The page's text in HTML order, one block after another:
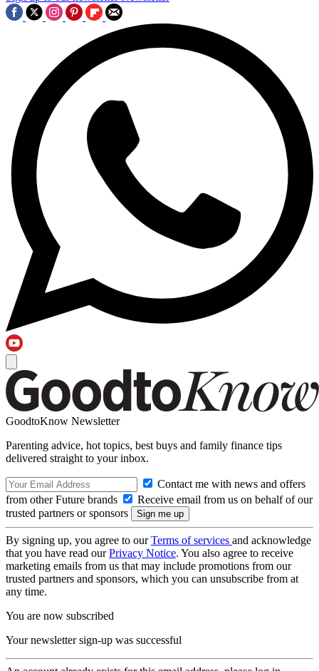
GoodtoKnow Newsletter
Parenting advice, hot topics, best buys and family finance tips
delivered straight to your inbox.
Contact me with news and offers
from other Future brands
Receive email from us on behalf of our
trusted partners or sponsors
By signing up, you agree to ourTerms of services and acknowledge
that you have read ourPrivacy Notice. You also agree to receive
marketing emails from us that may include promotions from our
trusted partners and sponsors, which you can unsubscribe from at
any time.
You are now subscribed
Your newsletter sign-up was successful